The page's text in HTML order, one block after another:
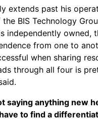
extends past his
BIS Technology
independently owned,
from one to
when sharing
through all four is
saying anything new
to find a